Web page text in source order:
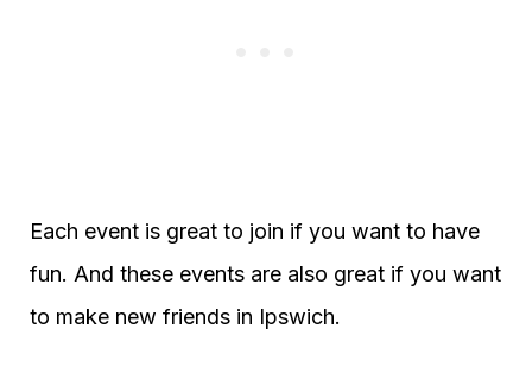
Each event is great to join if you want to have
fun. And these events are also great if you want
to make new friends in Ipswich.